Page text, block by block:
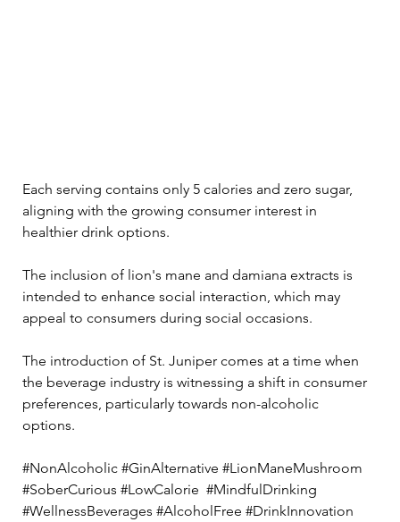
Each serving contains only 5 calories and zero sugar,
aligning with the growing consumer interest in
healthier drink options.
The inclusion of lion's mane and damiana extracts is
intended to enhance social interaction, which may
appeal to consumers during social occasions.
The introduction of St. Juniper comes at a time when
the beverage industry is witnessing a shift in consumer
preferences, particularly towards non-alcoholic
options.
#NonAlcoholic #GinAlternative #LionManeMushroom
#SoberCurious #LowCalorie  #MindfulDrinking
#WellnessBeverages #AlcoholFree #DrinkInnovation